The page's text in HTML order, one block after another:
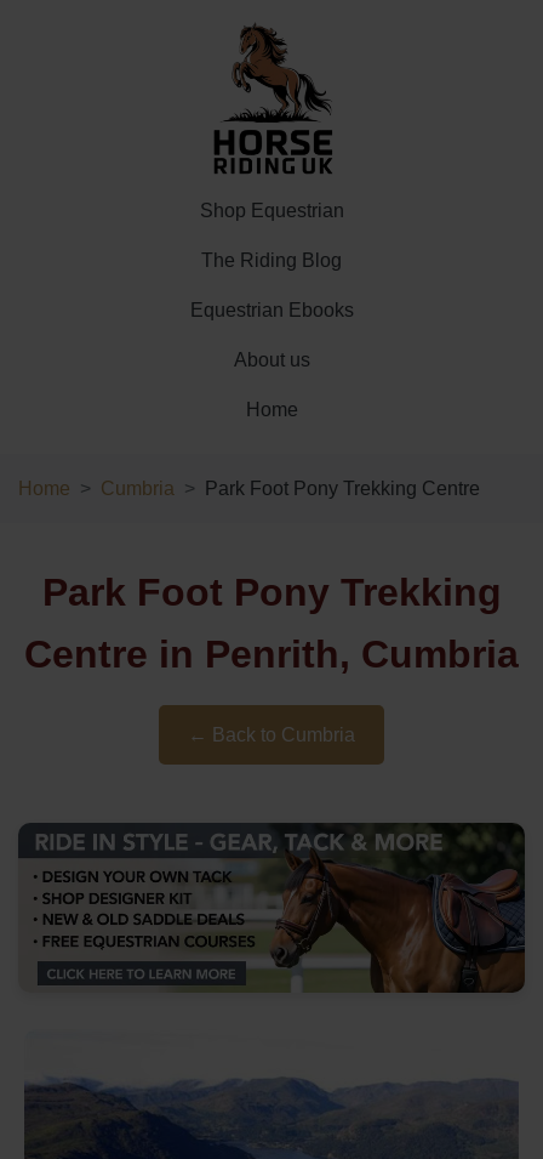
Shop Equestrian
The Riding Blog
Equestrian Ebooks
About us
Home
Home Cumbria Park Foot Pony Trekking Centre
Park Foot Pony Trekking
Centre in Penrith, Cumbria
← Back to Cumbria